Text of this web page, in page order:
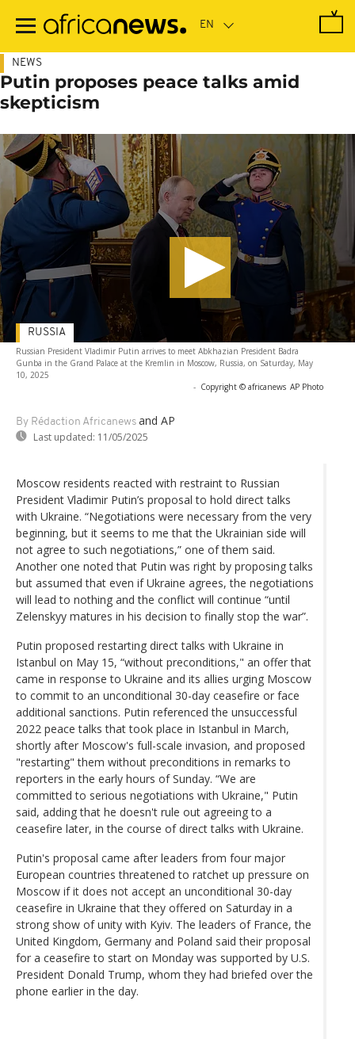
main
NEWS
Putin proposes peace talks amid
skepticism
Russian President Vladimir Putin arrives to meet Abkhazian President Badra
Gunba in the Grand Palace at the Kremlin in Moscow, Russia, on Saturday, May
10, 2025
- Copyright © africanews AP Photo
By Rédaction Africanews and AP
Last updated: 11/05/2025
RUSSIA
Moscow residents reacted with restraint to Russian
President Vladimir Putin’s proposal to hold direct talks
with Ukraine. “Negotiations were necessary from the very
beginning, but it seems to me that the Ukrainian side will
not agree to such negotiations,” one of them said.
Another one noted that Putin was right by proposing talks
but assumed that even if Ukraine agrees, the negotiations
will lead to nothing and the conflict will continue “until
Zelenskyy matures in his decision to finally stop the war”.
Putin proposed restarting direct talks with Ukraine in
Istanbul on May 15, “without preconditions," an offer that
came in response to Ukraine and its allies urging Moscow
to commit to an unconditional 30-day ceasefire or face
additional sanctions. Putin referenced the unsuccessful
2022 peace talks that took place in Istanbul in March,
shortly after Moscow's full-scale invasion, and proposed
"restarting" them without preconditions in remarks to
reporters in the early hours of Sunday. “We are
committed to serious negotiations with Ukraine," Putin
said, adding that he doesn't rule out agreeing to a
ceasefire later, in the course of direct talks with Ukraine.
Putin's proposal came after leaders from four major
European countries threatened to ratchet up pressure on
Moscow if it does not accept an unconditional 30-day
ceasefire in Ukraine that they offered on Saturday in a
strong show of unity with Kyiv. The leaders of France, the
United Kingdom, Germany and Poland said their proposal
for a ceasefire to start on Monday was supported by U.S.
President Donald Trump, whom they had briefed over the
phone earlier in the day.